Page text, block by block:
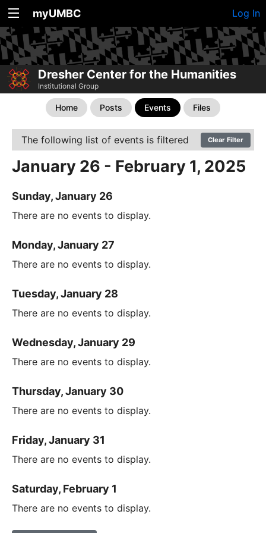
myUMBC Log In
Dresher Center for the Humanities
Institutional Group
Home Posts Events Files
The following list of events is filtered Clear Filter
January 26 - February 1, 2025
Sunday, January 26
There are no events to display.
Monday, January 27
There are no events to display.
Tuesday, January 28
There are no events to display.
Wednesday, January 29
There are no events to display.
Thursday, January 30
There are no events to display.
Friday, January 31
There are no events to display.
Saturday, February 1
There are no events to display.